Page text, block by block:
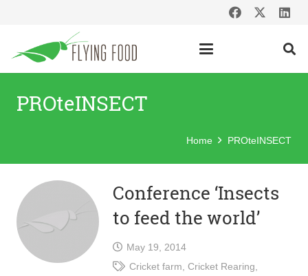
PROteINSECT
Home PROteINSECT
Conference ‘Insects
to feed the world’
May 19, 2014
Cricket farm Cricket Rearing